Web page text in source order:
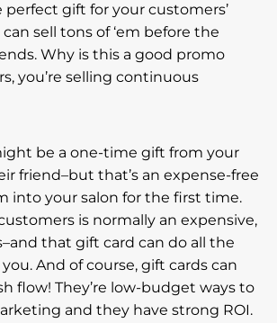
perfect gift for your customers’
can sell tons of ‘em before the
Why is this a good promo
you’re selling continuous
be a one-time gift from your
friend–but that’s an expense-free
into your salon for the first time.
is normally an expensive,
that gift card can do all the
And of course, gift cards can
flow! They’re low-budget ways to
and they have strong ROI.